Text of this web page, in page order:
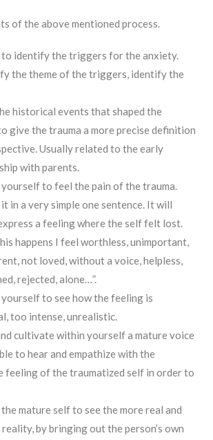
of the above mentioned process.
to identify the triggers for the anxiety.
the theme of the triggers, identify the
historical events that shaped the
give the trauma a more precise definition
Usually related to the early
with parents.
to feel the pain of the trauma.
in a very simple one sentence. It will
a feeling where the self felt lost.
happens I feel worthless, unimportant,
not loved, without a voice, helpless,
rejected, alone…”.
to see how the feeling is
too intense, unrealistic.
cultivate within yourself a mature voice
to hear and empathize with the
feeling of the traumatized self in order to
mature self to see the more real and
by bringing out the person’s own